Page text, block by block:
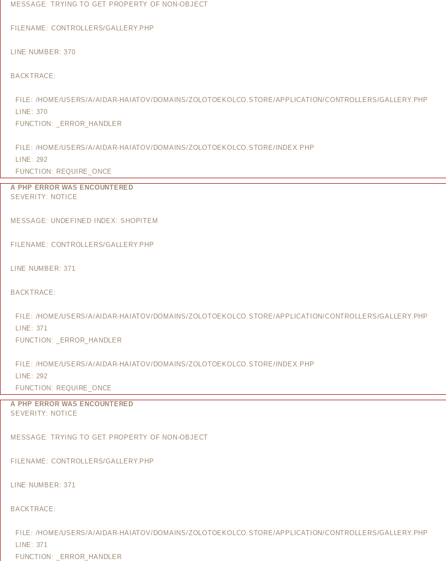
MESSAGE: TRYING TO GET PROPERTY OF NON-OBJECT
FILENAME: CONTROLLERS/GALLERY.PHP
LINE NUMBER: 370
BACKTRACE:
FILE: /HOME/USERS/A/AIDAR-HAIATOV/DOMAINS/ZOLOTOEKOLCO.STORE/APPLICATION/CONTROLLERS/GALLERY.PHP
LINE: 370
FUNCTION: _ERROR_HANDLER
FILE: /HOME/USERS/A/AIDAR-HAIATOV/DOMAINS/ZOLOTOEKOLCO.STORE/INDEX.PHP
LINE: 292
FUNCTION: REQUIRE_ONCE
A PHP ERROR WAS ENCOUNTERED
SEVERITY: NOTICE
MESSAGE: UNDEFINED INDEX: SHOPITEM
FILENAME: CONTROLLERS/GALLERY.PHP
LINE NUMBER: 371
BACKTRACE:
FILE: /HOME/USERS/A/AIDAR-HAIATOV/DOMAINS/ZOLOTOEKOLCO.STORE/APPLICATION/CONTROLLERS/GALLERY.PHP
LINE: 371
FUNCTION: _ERROR_HANDLER
FILE: /HOME/USERS/A/AIDAR-HAIATOV/DOMAINS/ZOLOTOEKOLCO.STORE/INDEX.PHP
LINE: 292
FUNCTION: REQUIRE_ONCE
A PHP ERROR WAS ENCOUNTERED
SEVERITY: NOTICE
MESSAGE: TRYING TO GET PROPERTY OF NON-OBJECT
FILENAME: CONTROLLERS/GALLERY.PHP
LINE NUMBER: 371
BACKTRACE:
FILE: /HOME/USERS/A/AIDAR-HAIATOV/DOMAINS/ZOLOTOEKOLCO.STORE/APPLICATION/CONTROLLERS/GALLERY.PHP
LINE: 371
FUNCTION: _ERROR_HANDLER